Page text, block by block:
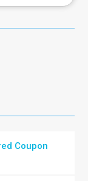
Coupon